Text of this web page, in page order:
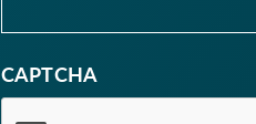
CAPTCHA